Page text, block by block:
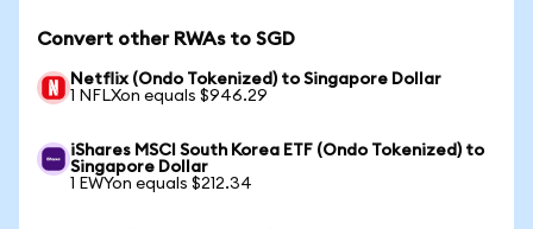
Convert other RWAs to SGD
Netflix (Ondo Tokenized) to Singapore Dollar
1 NFLXon equals $946.29
iShares MSCI South Korea ETF (Ondo Tokenized) to
Singapore Dollar
1 EWYon equals $212.34